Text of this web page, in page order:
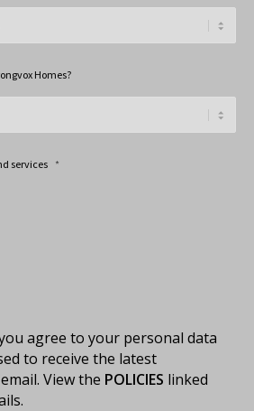
Homes?
services *
agree to your personal data
to receive the latest
View the POLICIES linked